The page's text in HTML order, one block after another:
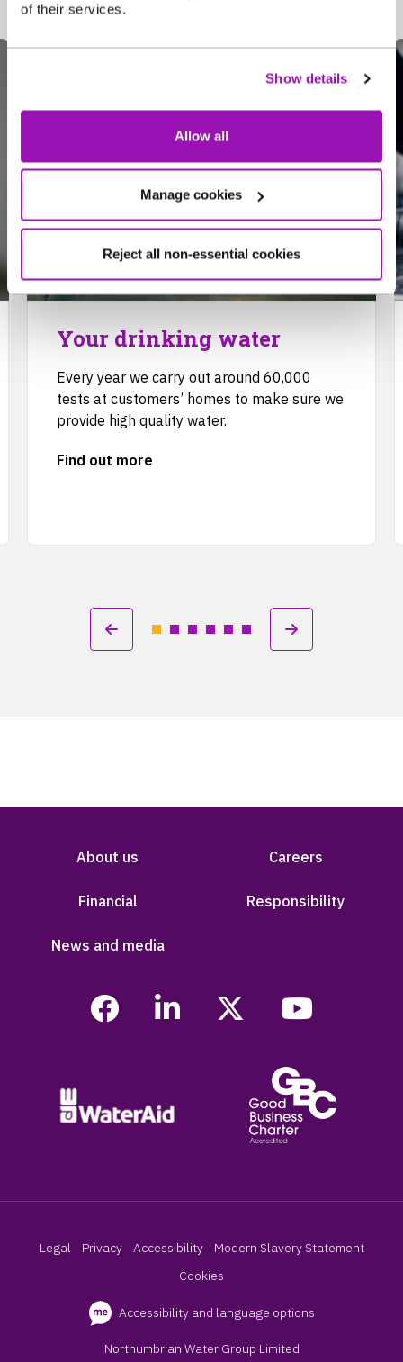
of their services.
Show details
Allow all
Manage cookies
Reject all non-essential cookies
Your drinking water
Every year we carry out around 60,000
tests at customers’ homes to make sure we
provide high quality water.
Find out more
About us Careers
Financial Responsibility
News and media
Legal Privacy Accessibility
Modern Slavery Statement
Cookies
Accessibility and language options
Northumbrian Water Group Limited